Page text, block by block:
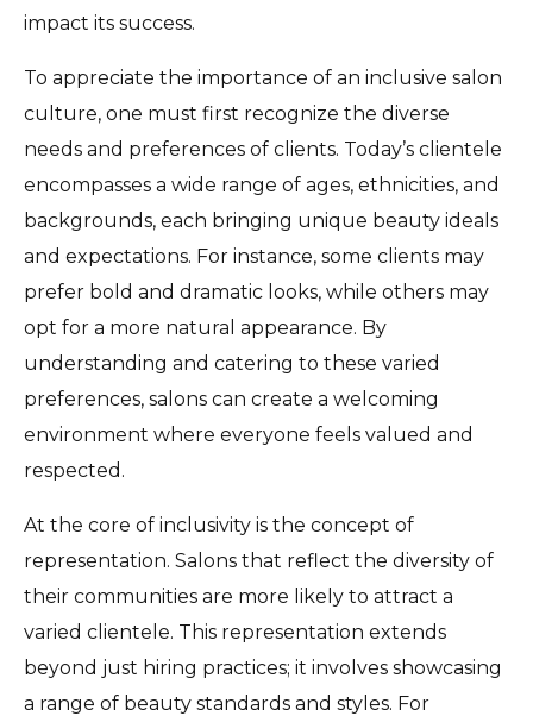
impact its success.
To appreciate the importance of an inclusive salon
culture, one must first recognize the diverse
needs and preferences of clients. Today’s clientele
encompasses a wide range of ages, ethnicities, and
backgrounds, each bringing unique beauty ideals
and expectations. For instance, some clients may
prefer bold and dramatic looks, while others may
opt for a more natural appearance. By
understanding and catering to these varied
preferences, salons can create a welcoming
environment where everyone feels valued and
respected.
At the core of inclusivity is the concept of
representation. Salons that reflect the diversity of
their communities are more likely to attract a
varied clientele. This representation extends
beyond just hiring practices; it involves showcasing
a range of beauty standards and styles. For